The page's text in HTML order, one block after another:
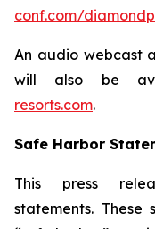
conf.com/
An audio webcast
will also be
resorts.com.
Safe Harbor
This press
statements.